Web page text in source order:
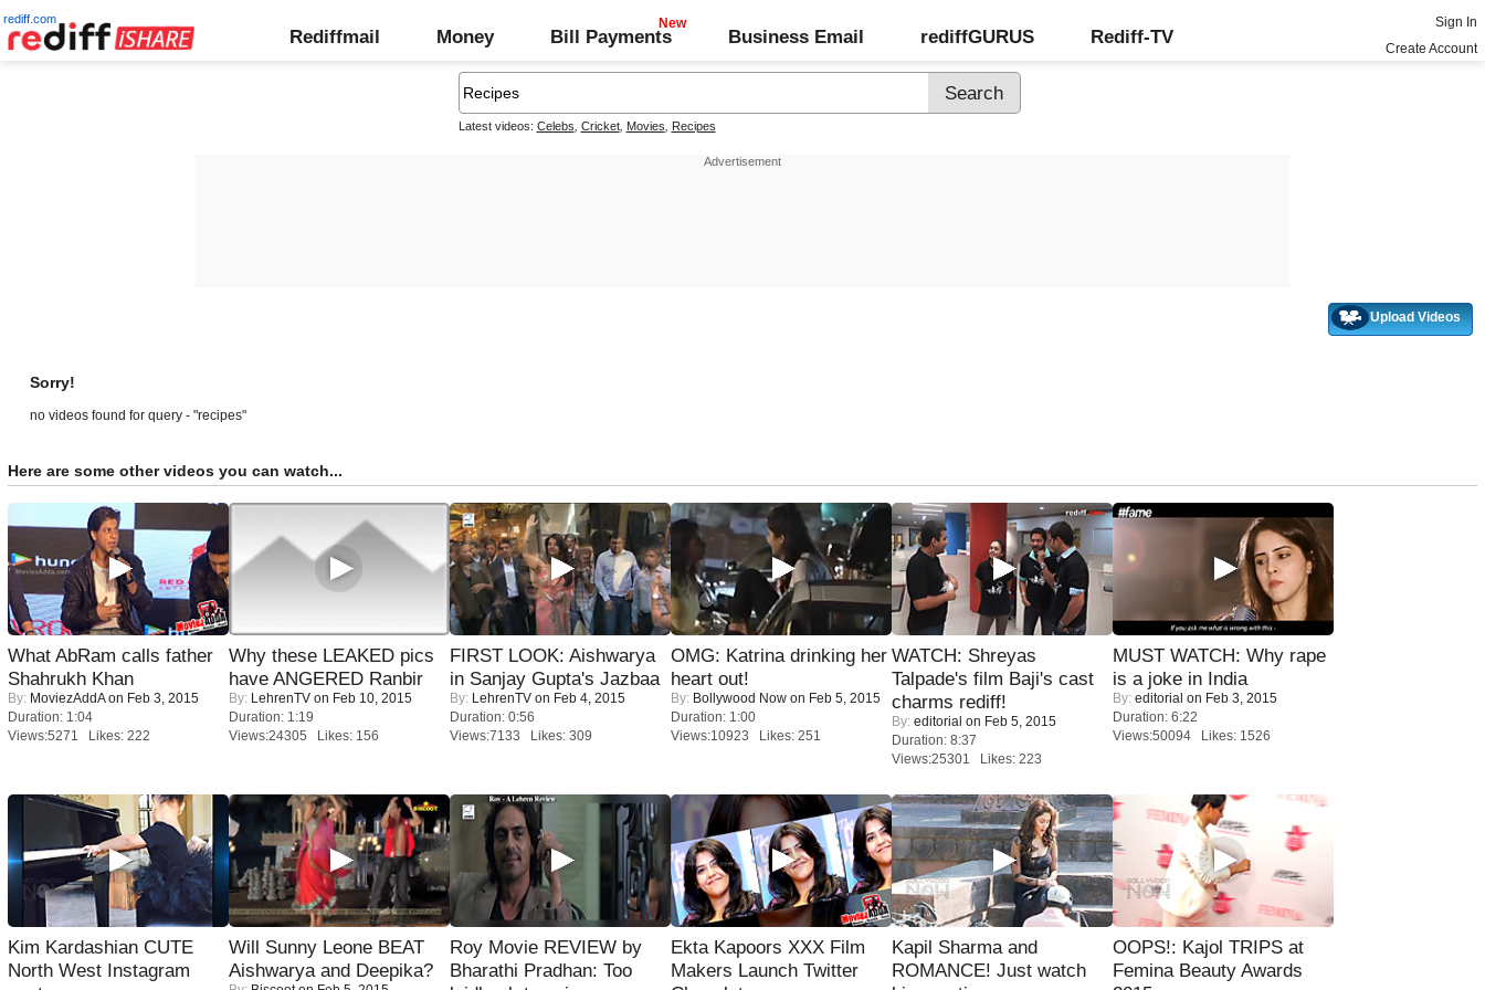
rediff.com
Rediffmail Money Bill Payments Business Email rediffGURUS Rediff-TV
Sign In
Create Account
Latest videos: Celebs Cricket, Movies Recipes
Upload Videos
Sorry!
no videos found for query - "recipes"
Here are some other videos you can watch...
What AbRam calls father
Shahrukh Khan
By: MoviezAddAon Feb 3, 2015
Duration: 1:04
Views:5271 Likes: 222
Why these LEAKED pics
have ANGERED Ranbir
By: LehrenTV on Feb 10, 2015
Duration: 1:19
Views:24305 Likes: 156
FIRST LOOK: Aishwarya
in Sanjay Gupta's Jazbaa
By: LehrenTV on Feb 4, 2015
Duration: 0:56
Views:7133 Likes: 309
OMG: Katrina drinking her
heart out!
By: Bollywood Now on Feb 5, 2015
Duration: 1:00
Views:10923 Likes: 251
WATCH: Shreyas
Talpade's film Baji's cast
charms rediff!
By: editorial on Feb 5, 2015
Duration: 8:37
Views:25301 Likes: 223
MUST WATCH: Why rape
is a joke in India
By: editorial on Feb 3, 2015
Duration: 6:22
Views:50094 Likes: 1526
Kim Kardashian CUTE
North West Instagram
Will Sunny Leone BEAT
Aishwarya and Deepika?
Roy Movie REVIEW by
Bharathi Pradhan: Too
Ekta Kapoors XXX Film
Makers Launch Twitter
Kapil Sharma and
ROMANCE! Just watch
OOPS!: Kajol TRIPS at
Femina Beauty Awards